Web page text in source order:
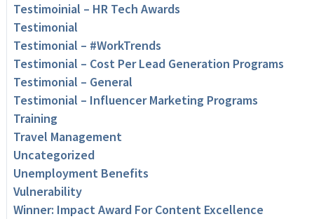
Testimoinial – HR Tech Awards
Testimonial
Testimonial – #WorkTrends
Testimonial – Cost Per Lead Generation Programs
Testimonial – General
Testimonial – Influencer Marketing Programs
Training
Travel Management
Uncategorized
Unemployment Benefits
Vulnerability
Winner: Impact Award For Content Excellence